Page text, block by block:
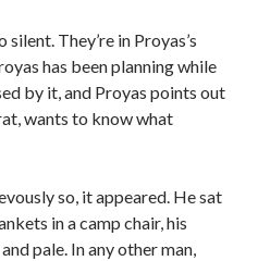
silent. They’re in Proyas’s
has been planning while
by it, and Proyas points out
wants to know what
so, it appeared. He sat
in a camp chair, his
pale. In any other man,